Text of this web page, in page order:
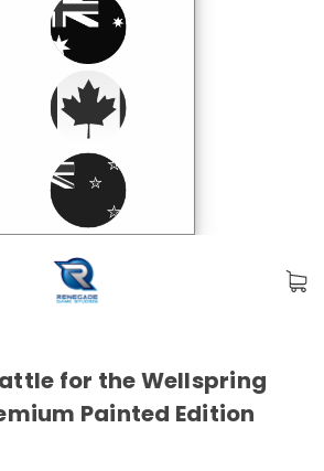
for the Wellspring
Painted Edition